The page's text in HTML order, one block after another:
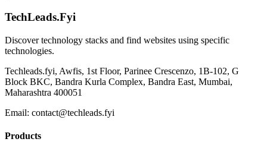
TechLeads.Fyi
Discover technology stacks and find websites using specific
technologies.
Techleads.fyi, Awfis, 1st Floor, Parinee Crescenzo, 1B-102, G
Block BKC, Bandra Kurla Complex, Bandra East, Mumbai,
Maharashtra 400051
Email: contact@techleads.fyi
Products